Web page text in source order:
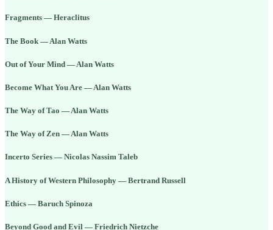
Fragments — Heraclitus
The Book — Alan Watts
Out of Your Mind — Alan Watts
Become What You Are — Alan Watts
The Way of Tao — Alan Watts
The Way of Zen — Alan Watts
Incerto Series — Nicolas Nassim Taleb
A History of Western Philosophy — Bertrand Russell
Ethics — Baruch Spinoza
Beyond Good and Evil — Friedrich Nietzche